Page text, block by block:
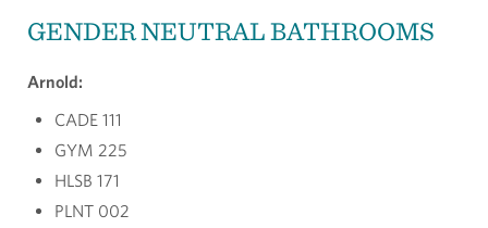
GENDER NEUTRAL BATHROOMS
Arnold:
CADE 111
GYM 225
HLSB 171
PLNT 002